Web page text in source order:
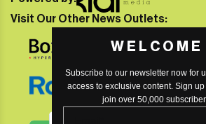
WELCOME
Subscribe to our newsletter now for
access to exclusive content. Sign
join over 50,000
Visit Our Other News Outlets: